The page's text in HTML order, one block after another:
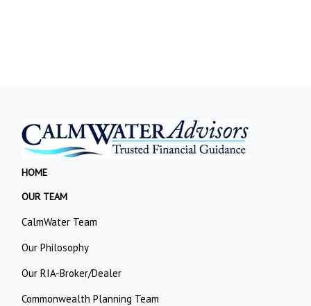
HOME
OUR TEAM
CalmWater Team
Our Philosophy
Our RIA-Broker/Dealer
Commonwealth Planning Team